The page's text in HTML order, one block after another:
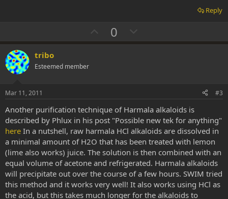
Reply
U
p
0
o
t
e
tribo
Esteemed member
Mar 11, 2011 #3
Another purification technique of Harmala alkaloids is
described by Phlux in his post "Possible new tek for anything"
here In a nutshell, raw harmala HCl alkaloids are dissolved in
a minimal amount of H2O that has been treated with lemon
(lime also works) juice. The solution is then combined with an
equal volume of acetone and refrigerated. Harmala alkaloids
will precipitate out over the course of a few hours. SWIM tried
this method and it works very well! It also works using HCl as
the acid, but this takes much longer for the alkaloids to